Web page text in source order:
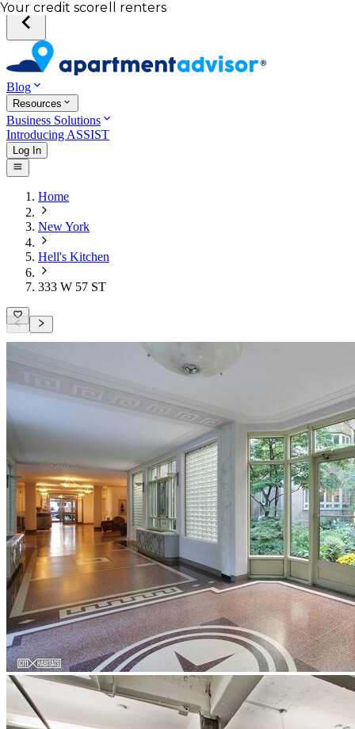
Blog
Resources
Business Solutions
Introducing ASSIST
Log In
Home
New York
Hell's Kitchen
333 W 57 ST
Total income of all renters
Your credit score